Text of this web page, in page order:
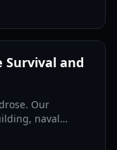
Survival and
Our
naval